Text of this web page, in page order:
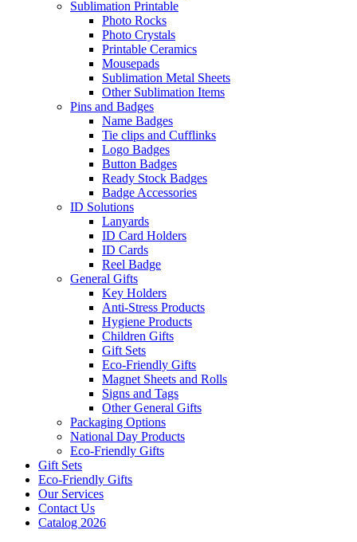
Sublimation Printable
Photo Rocks
Photo Crystals
Printable Ceramics
Mousepads
Sublimation Metal Sheets
Other Sublimation Items
Pins and Badges
Name Badges
Tie clips and Cufflinks
Logo Badges
Button Badges
Ready Stock Badges
Badge Accessories
ID Solutions
Lanyards
ID Card Holders
ID Cards
Reel Badge
General Gifts
Key Holders
Anti-Stress Products
Hygiene Products
Children Gifts
Gift Sets
Eco-Friendly Gifts
Magnet Sheets and Rolls
Signs and Tags
Other General Gifts
Packaging Options
National Day Products
Eco-Friendly Gifts
Gift Sets
Eco-Friendly Gifts
Our Services
Contact Us
Catalog 2026